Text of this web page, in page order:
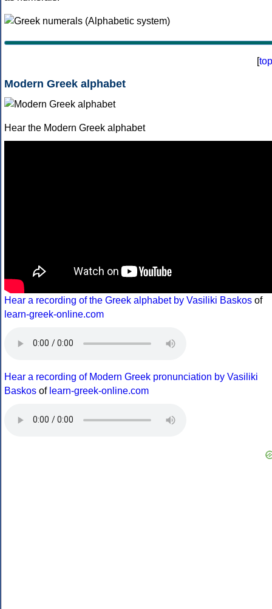
[top
Modern Greek alphabet
Hear the Modern Greek alphabet
Hear a recording of the Greek alphabet by Vasiliki Baskos of
learn-greek-online.com
Hear a recording of Modern Greek pronunciation by Vasiliki
Baskos of learn-greek-online.com